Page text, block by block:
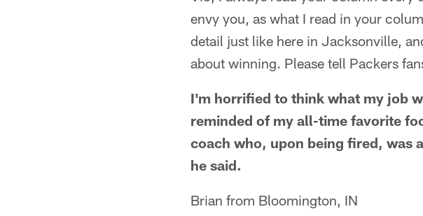
envy you, as what I read in your
detail just like here in Jacksonville,
about winning. Please tell Packers
I'm horrified to think what my job
reminded of my all-time favorite
coach who, upon being fired, was
he said.
Brian from Bloomington, IN